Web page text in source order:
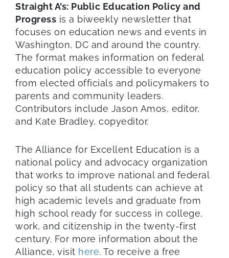
Straight A’s: Public Education Policy and
Progress is a biweekly newsletter that
focuses on education news and events in
Washington, DC and around the country.
The format makes information on federal
education policy accessible to everyone
from elected officials and policymakers to
parents and community leaders.
Contributors include Jason Amos, editor,
and Kate Bradley, copyeditor.
The Alliance for Excellent Education is a
national policy and advocacy organization
that works to improve national and federal
policy so that all students can achieve at
high academic levels and graduate from
high school ready for success in college,
work, and citizenship in the twenty-first
century. For more information about the
Alliance, visit here. To receive a free